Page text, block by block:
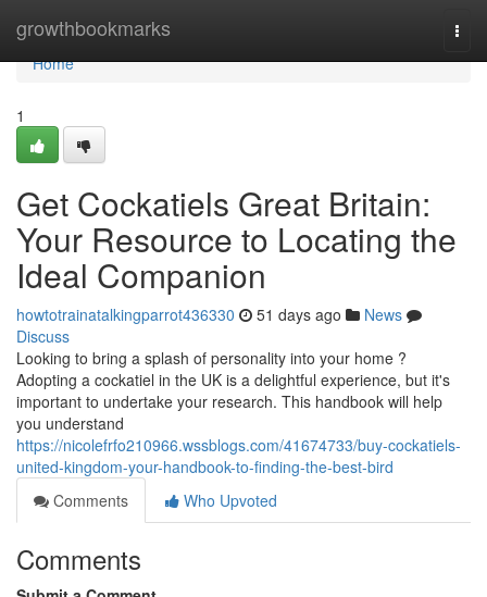
growthbookmarks
Home
Home
1
Get Cockatiels Great Britain:
Your Resource to Locating the
Ideal Companion
howtotrainatalkingparrot436330 51 days ago
News
Discuss
Looking to bring a splash of personality into your home ?
Adopting a cockatiel in the UK is a delightful experience, but it's
important to undertake your research. This handbook will help
you understand
https://nicolefrfo210966.wssblogs.com/41674733/buy-cockatiels-
united-kingdom-your-handbook-to-finding-the-best-bird
Comments
Who Upvoted
Comments